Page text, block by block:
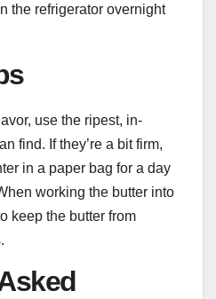
the refrigerator overnight
use the ripest, in-
find. If they’re a bit firm,
in a paper bag for a day
working the butter into
keep the butter from